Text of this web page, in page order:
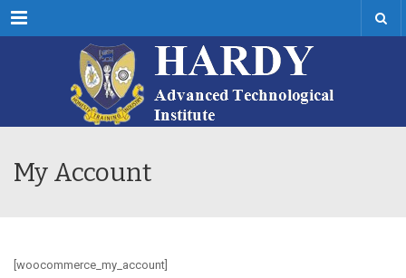
Menu
My Account
[woocommerce_my_account]